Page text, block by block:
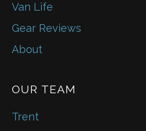
Van Life
Gear Reviews
About
OUR TEAM
Trent